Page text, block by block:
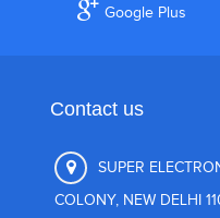
Google Plus
Contact us
SUPER
COLONY, NEW DELHI